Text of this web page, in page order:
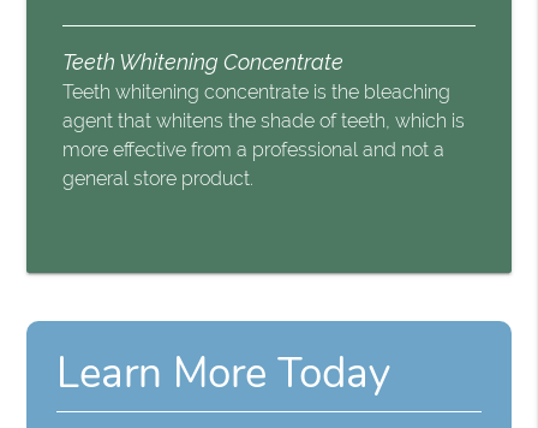
Teeth Whitening Concentrate
Teeth whitening concentrate is the bleaching
agent that whitens the shade of teeth, which is
more effective from a professional and not a
general store product.
Learn More Today